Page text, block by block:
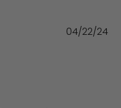
04/22/24